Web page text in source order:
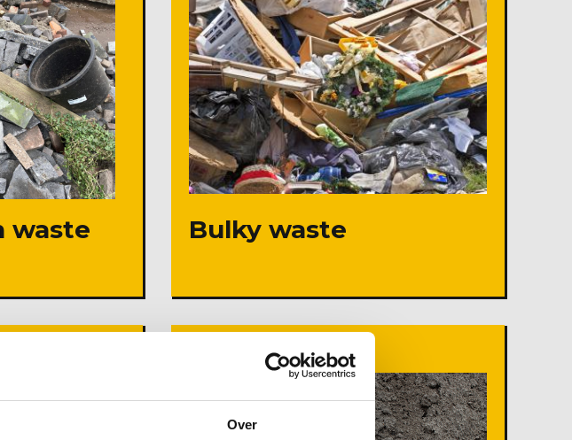
Over
waste Bulky waste